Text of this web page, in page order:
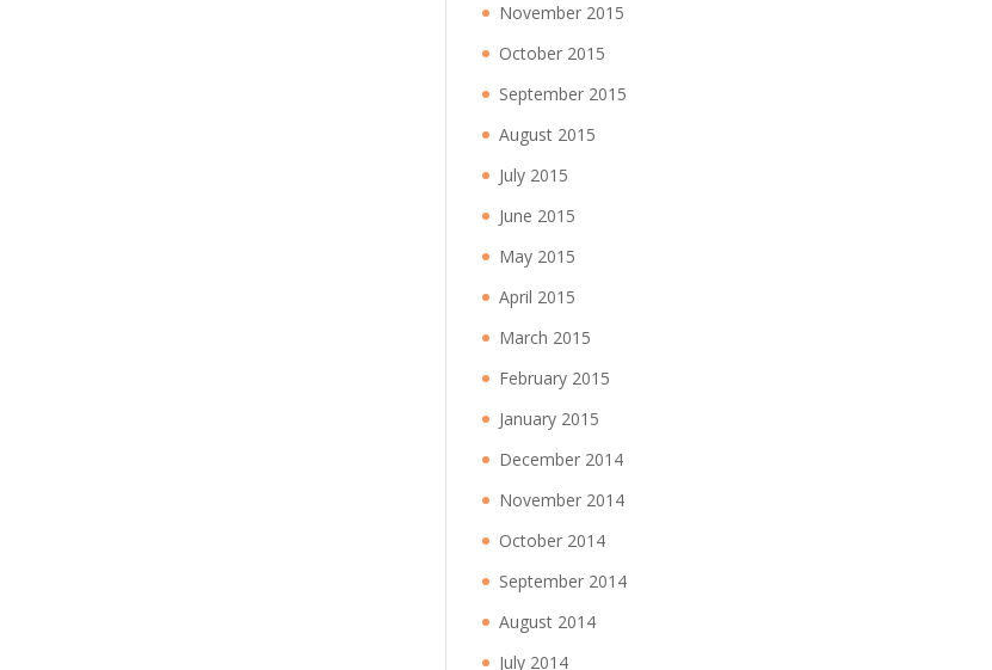
November 2015
October 2015
September 2015
August 2015
July 2015
June 2015
May 2015
April 2015
March 2015
February 2015
January 2015
December 2014
November 2014
October 2014
September 2014
August 2014
July 2014